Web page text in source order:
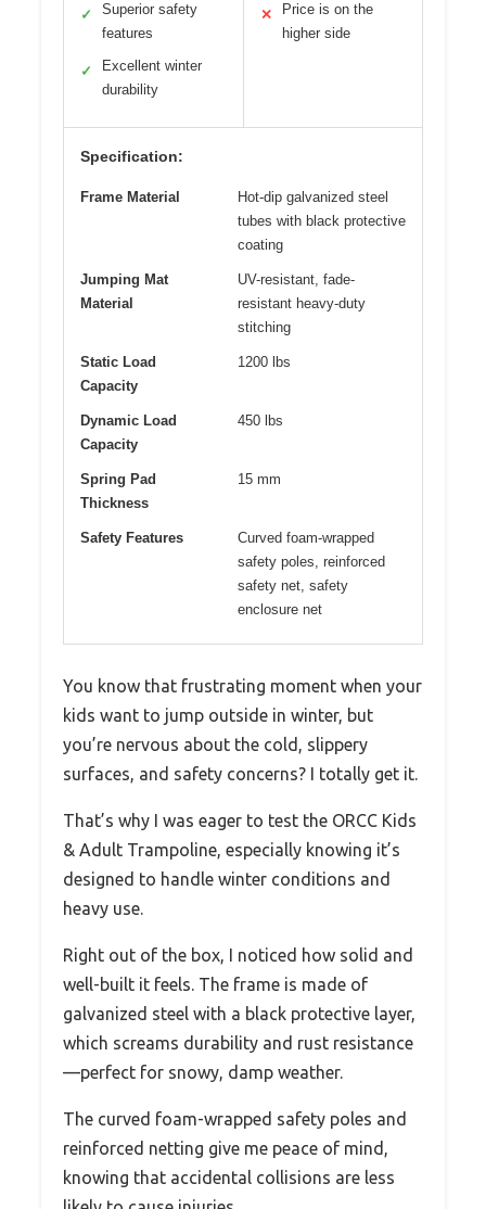
✓
Superior safety
features
✓
Excellent winter
durability
✕
Price is on the
higher side
Specification:
Frame Material
Hot-dip galvanized steel
tubes with black protective
coating
Jumping Mat
Material
UV-resistant, fade-
resistant heavy-duty
stitching
Static Load
Capacity
1200 lbs
Dynamic Load
Capacity
450 lbs
Spring Pad
Thickness
15 mm
Safety Features
Curved foam-wrapped
safety poles, reinforced
safety net, safety
enclosure net
You know that frustrating moment when your
kids want to jump outside in winter, but
you’re nervous about the cold, slippery
surfaces, and safety concerns? I totally get it.
That’s why I was eager to test the ORCC Kids
& Adult Trampoline, especially knowing it’s
designed to handle winter conditions and
heavy use.
Right out of the box, I noticed how solid and
well-built it feels. The frame is made of
galvanized steel with a black protective layer,
which screams durability and rust resistance
—perfect for snowy, damp weather.
The curved foam-wrapped safety poles and
reinforced netting give me peace of mind,
knowing that accidental collisions are less